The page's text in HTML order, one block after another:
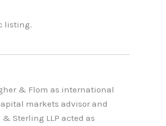
listing.
& Flom as international
markets advisor and
Sterling LLP acted as